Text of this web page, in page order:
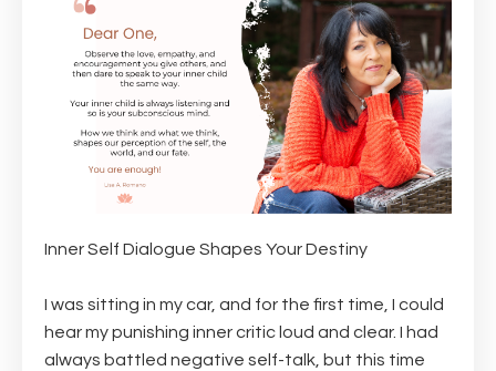
Inner Self Dialogue Shapes Your Destiny
I was sitting in my car, and for the first time, I could
hear my punishing inner critic loud and clear. I had
always battled negative self-talk, but this time